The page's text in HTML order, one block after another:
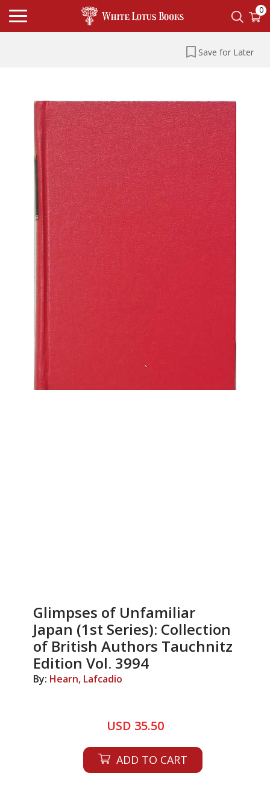
0
Save for Later
Glimpses of Unfamiliar
Japan (1st Series): Collection
of British Authors Tauchnitz
Edition Vol. 3994
By: Hearn, Lafcadio
USD 35.50
ADD TO CART